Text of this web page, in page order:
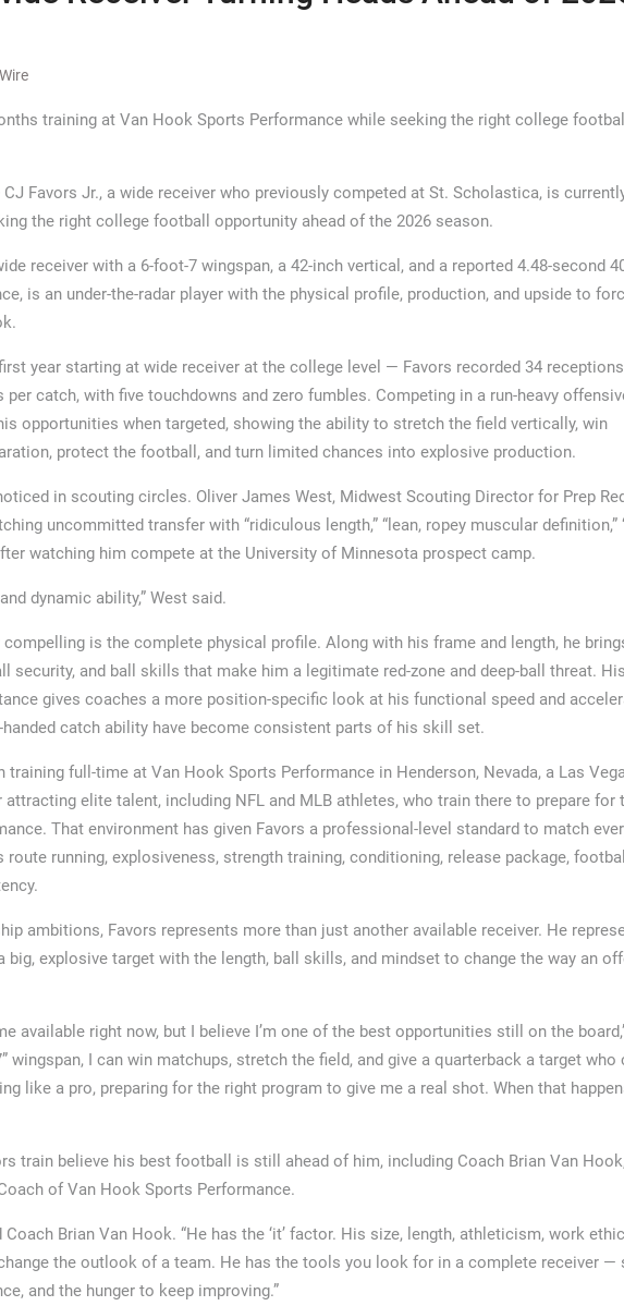
training at Van Hook Sports Performance while seeking the right college football
CJ Favors Jr., a wide receiver who previously competed at St. Scholastica, is
the right college football opportunity ahead of the 2026 season.
receiver with a 6-foot-7 wingspan, a 42-inch vertical, and a reported 4.48-second
is an under-the-radar player with the physical profile, production, and upside to
year starting at wide receiver at the college level — Favors recorded 34
per catch, with five touchdowns and zero fumbles. Competing in a run-heavy
opportunities when targeted, showing the ability to stretch the field vertically, win
protect the football, and turn limited chances into explosive production.
in scouting circles. Oliver James West, Midwest Scouting Director for Prep
uncommitted transfer with “ridiculous length,” “lean, ropey muscular definition,”
watching him compete at the University of Minnesota prospect camp.
dynamic ability,” West said.
is the complete physical profile. Along with his frame and length, he
security, and ball skills that make him a legitimate red-zone and deep-ball threat.
gives coaches a more position-specific look at his functional speed and
catch ability have become consistent parts of his skill set.
training full-time at Van Hook Sports Performance in Henderson, Nevada, a Las
elite talent, including NFL and MLB athletes, who train there to prepare for
That environment has given Favors a professional-level standard to match
route running, explosiveness, strength training, conditioning, release package,
ambitions, Favors represents more than just another available receiver. He
explosive target with the length, ball skills, and mindset to change the way an
available right now, but I believe I’m one of the best opportunities still on the
wingspan, I can win matchups, stretch the field, and give a quarterback a target who
like a pro, preparing for the right program to give me a real shot. When that
train believe his best football is still ahead of him, including Coach Brian Van
of Van Hook Sports Performance.
Brian Van Hook. “He has the ‘it’ factor. His size, length, athleticism, work
the outlook of a team. He has the tools you look for in a complete receiver —
and the hunger to keep improving.”